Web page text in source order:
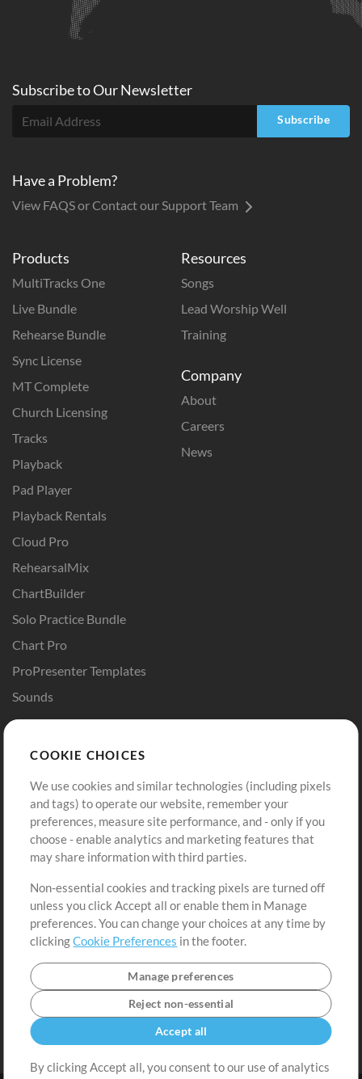
Products
MultiTracks One
Live Bundle
Rehearse Bundle
Sync License
MT Complete
Church Licensing
Tracks
Playback
Pad Player
Playback Rentals
Cloud Pro
RehearsalMix
ChartBuilder
Solo Practice Bundle
Chart Pro
ProPresenter Templates
Sounds
Resources
Songs
Lead Worship Well
Training
Company
About
Careers
News
Buy Credits
Free Content
Request a Song
Extras
Submit your music
Playlists
Sign Up
View cart
Subscribe toOurNewsletter
Subscribe
Have a Problem?
View FAQS or Contact our Support Team
COOKIE CHOICES
We use cookies and similar technologies (including pixels
and tags) to operate our website, remember your
preferences, measure site performance, and - only if you
choose - enable analytics and marketing features that
may share information with third parties.
Non-essential cookies and tracking pixels are turned off
unless you click Accept all or enable them in Manage
preferences. You can change your choices at any time by
clickingCookie Preferences in the footer.
Manage preferences
Reject non-essential
Accept all
By clicking Accept all, you consent to our use of analytics